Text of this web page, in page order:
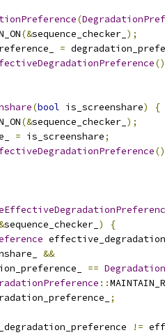
(
(&sequence_checker_ );
=
(bool is_screenshare)
{
(&sequence_checker_ );
= is_screenshare;
sequence_checker_ )
{
&&
==
::
;
!=